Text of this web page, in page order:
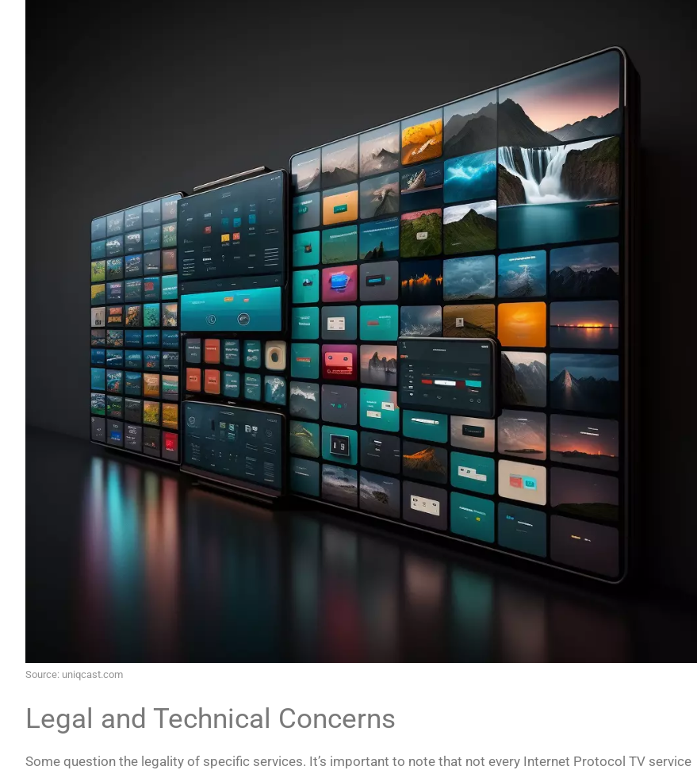
Source: uniqcast.com
Legal and Technical Concerns
Some question the legality of specific services. It’s important to note that not every Internet Protocol TV service